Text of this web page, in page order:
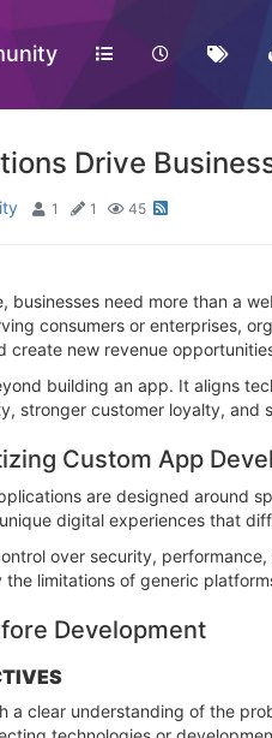
Drive
1 1 45
need more than a
consumers or enterprises,
create new revenue
building an app. It aligns
stronger customer loyalty, and
Custom App
are designed around
digital experiences that
over security,
limitations of generic
Development
a clear understanding of the